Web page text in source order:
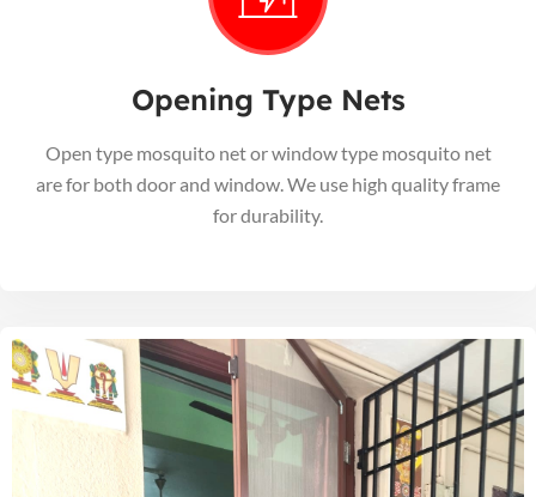
Opening Type Nets
Open type mosquito net or window type mosquito net
are for both door and window. We use high quality frame
for durability.